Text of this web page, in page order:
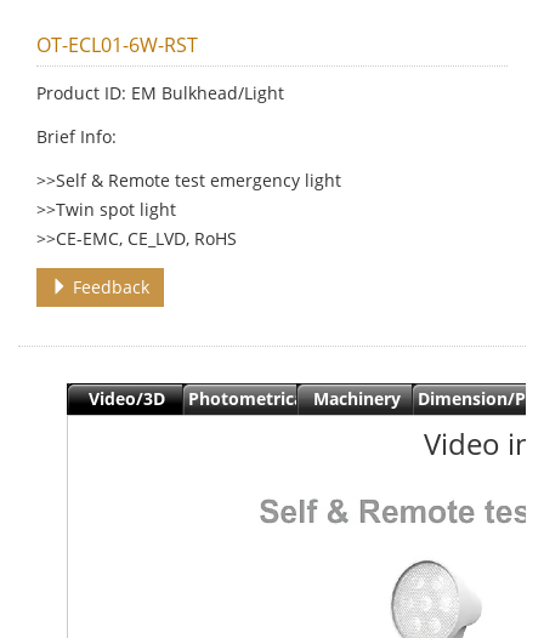
OT-ECL01-6W-RST
Product ID: EM Bulkhead/Light
Brief Info:
>>Self & Remote test emergency light
>>Twin spot light
>>CE-EMC, CE_LVD, RoHS
Feedback
Video/3D
Video
Photometrical Machinery
Dimension/